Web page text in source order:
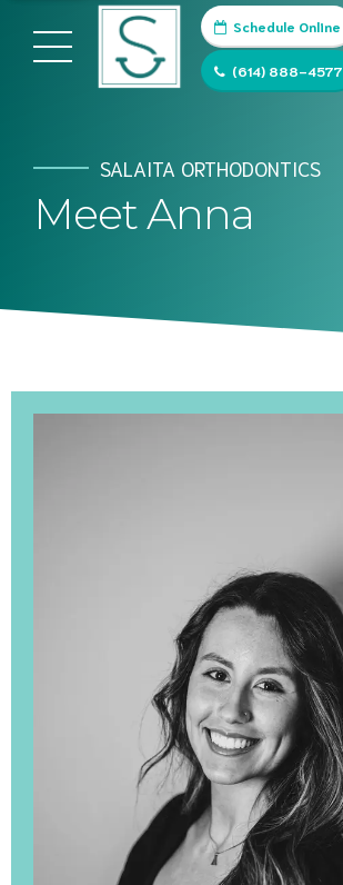
Schedule Online
(614) 888-4577
SALAITA ORTHODONTICS
Meet Anna